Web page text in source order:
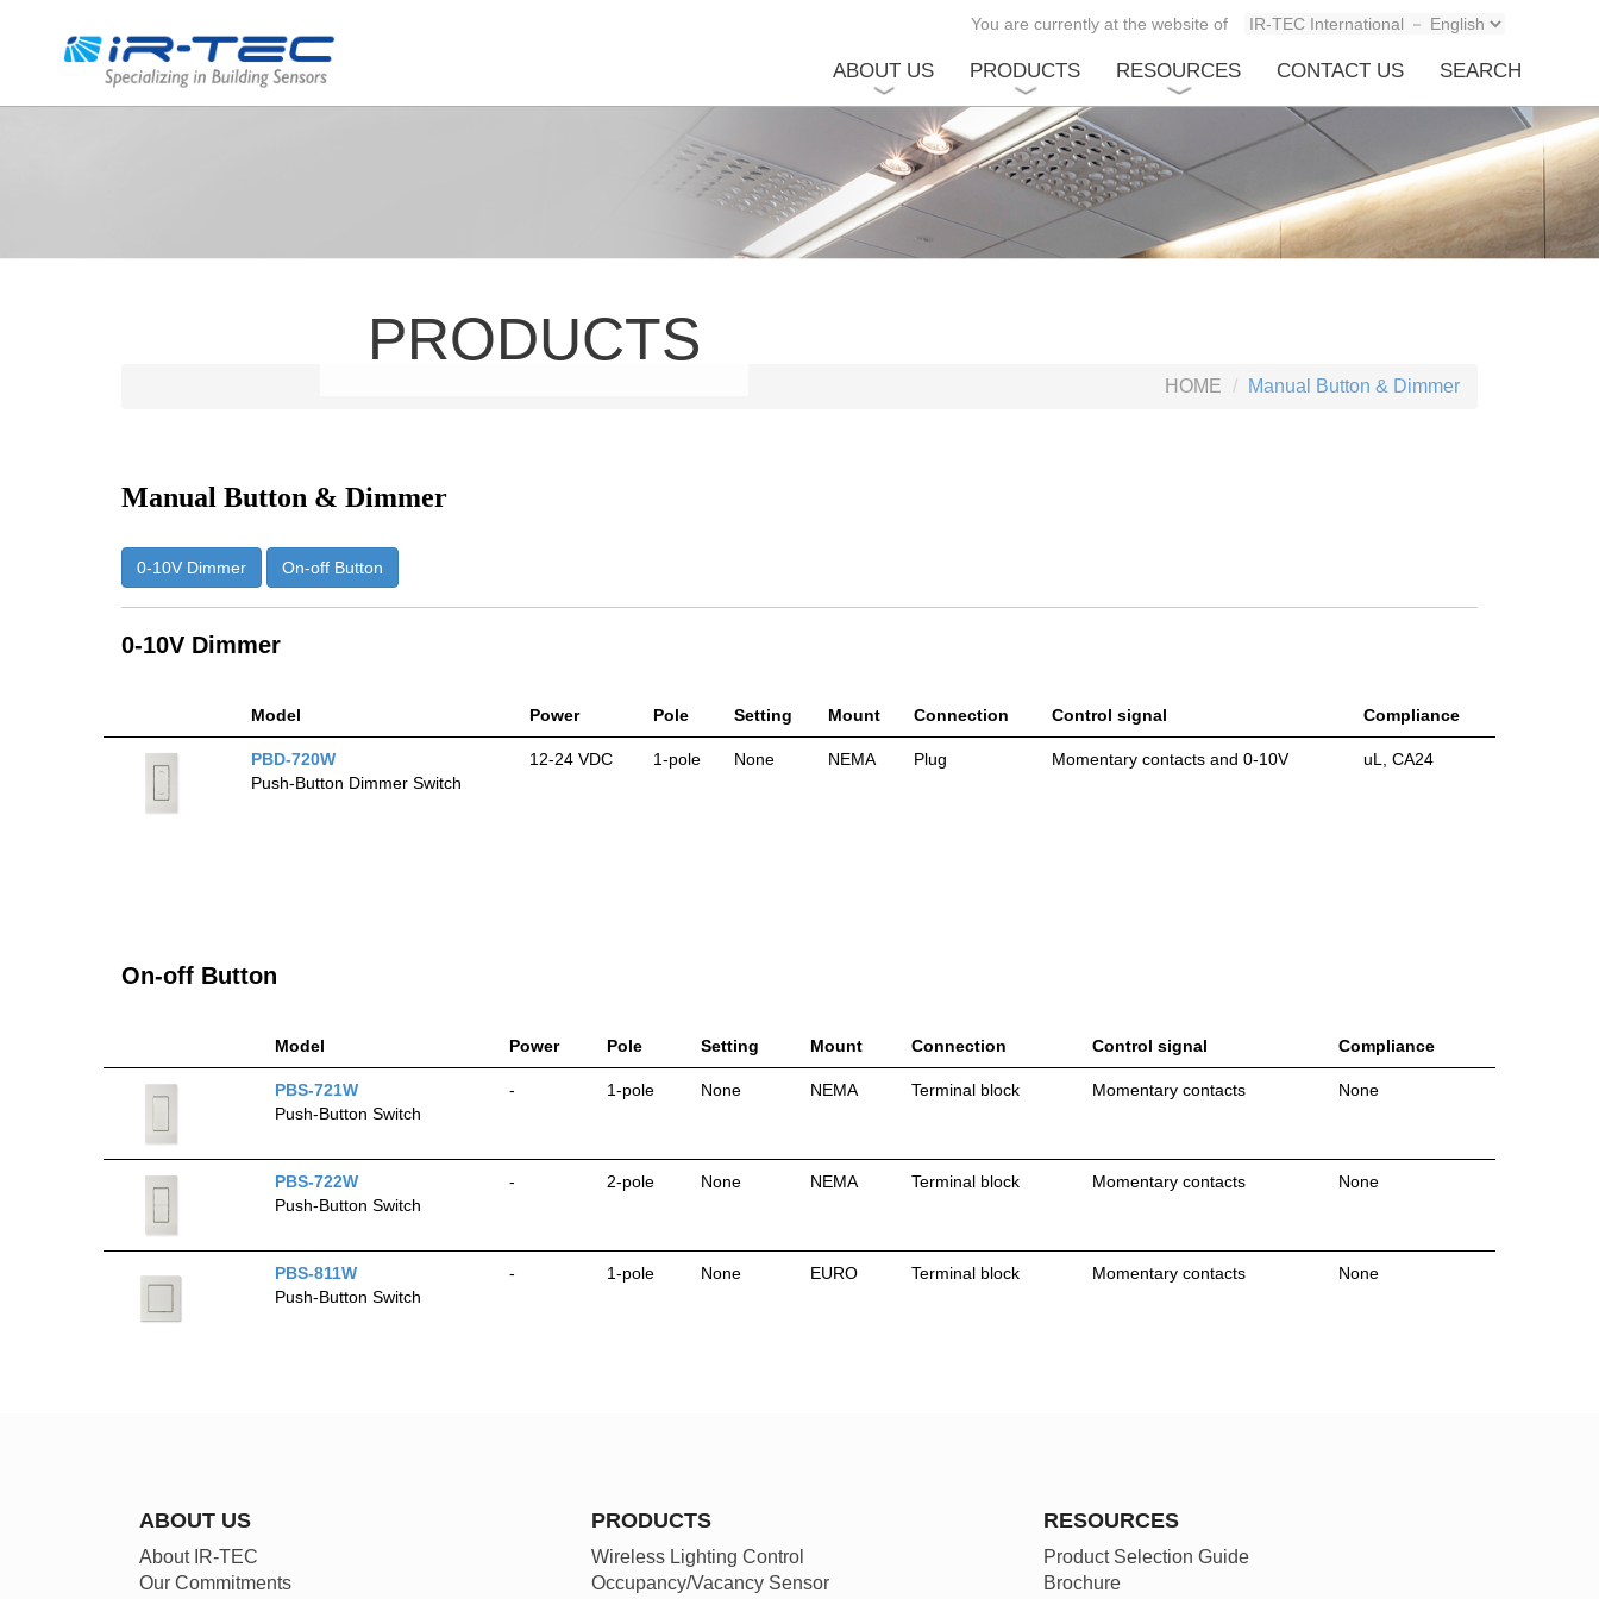
You are currently at the website of
SEARCH
CONTACT US
RESOURCES
PRODUCTS
ABOUT US
PRODUCTS
HOME Manual Button & Dimmer
Manual Button & Dimmer
0-10V Dimmer On-off Button
0-10V Dimmer
Model Power Pole Setting Mount Connection Control signal Compliance
PBD-720W
Push-Button Dimmer Switch
12-24 VDC 1-pole None NEMA Plug Momentary contacts and 0-10V uL, CA24
On-off Button
Model Power Pole Setting Mount Connection Control signal Compliance
PBS-721W
Push-Button Switch
- 1-pole None NEMA Terminal block Momentary contacts None
PBS-722W
Push-Button Switch
- 2-pole None NEMA Terminal block Momentary contacts None
PBS-811W
Push-Button Switch
- 1-pole None EURO Terminal block Momentary contacts None
ABOUT US
About IR-TEC
Our Commitments
PRODUCTS
Wireless Lighting Control
Occupancy/Vacancy Sensor
RESOURCES
Product Selection Guide
Brochure